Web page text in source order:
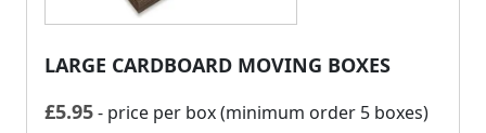
LARGE CARDBOARD MOVING BOXES
£5.95- price per box (minimum order 5 boxes)